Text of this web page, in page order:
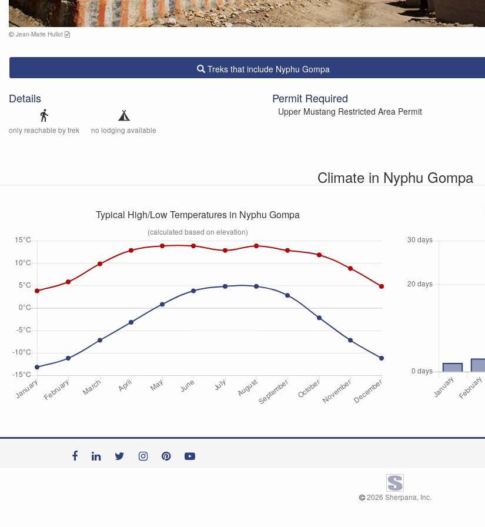
Jean-Marie Hullot
Treks that include Nyphu Gompa
Details
directions_walk
only reachable by trek no lodging available
Permit Required
Upper Mustang Restricted Area Permit
Climate in Nyphu Gompa
Typical High/Low Temperatures in Nyphu Gompa
(calculated based on elevation)
2026 Sherpana, Inc.